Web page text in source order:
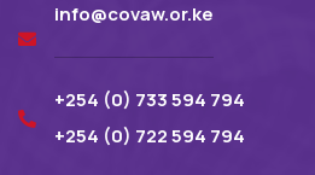
info@covaw.or.ke
+254 (0) 733 594 794
+254 (0) 722 594 794